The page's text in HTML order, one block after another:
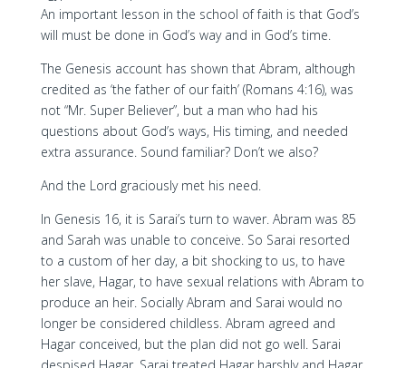
An important lesson in the school of faith is that God’s
will must be done in God’s way and in God’s time.
The Genesis account has shown that Abram, although
credited as ‘the father of our faith’ (Romans 4:16), was
not “Mr. Super Believer”, but a man who had his
questions about God’s ways, His timing, and needed
extra assurance. Sound familiar? Don’t we also?
And the Lord graciously met his need.
In Genesis 16, it is Sarai’s turn to waver. Abram was 85
and Sarah was unable to conceive. So Sarai resorted
to a custom of her day, a bit shocking to us, to have
her slave, Hagar, to have sexual relations with Abram to
produce an heir. Socially Abram and Sarai would no
longer be considered childless. Abram agreed and
Hagar conceived, but the plan did not go well. Sarai
despised Hagar. Sarai treated Hagar harshly and Hagar